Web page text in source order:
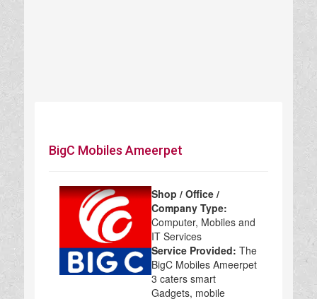
BigC Mobiles Ameerpet
Shop / Office /
Company Type:
Computer, Mobiles and
IT Services
Service Provided: The
BigC Mobiles Ameerpet
3 caters smart
Gadgets, mobile